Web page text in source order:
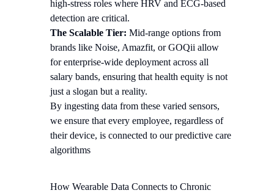
high-stress roles where HRV and ECG-based
detection are critical.
The Scalable Tier: Mid-range options from
brands like Noise, Amazfit, or GOQii allow
for enterprise-wide deployment across all
salary bands, ensuring that health equity is not
just a slogan but a reality.
By ingesting data from these varied sensors,
we ensure that every employee, regardless of
their device, is connected to our predictive care
algorithms
How Wearable Data Connects to Chronic